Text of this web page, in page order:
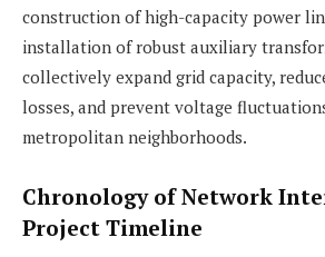
construction of high-capacity power
installation of robust auxiliary
collectively expand grid capacity,
losses, and prevent voltage
metropolitan neighborhoods.
Chronology of Network
Project Timeline